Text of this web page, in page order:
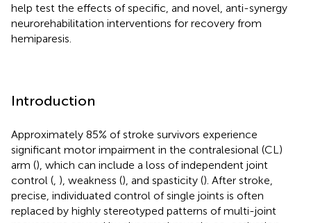
help test the effects of specific, and novel, anti-synergy
neurorehabilitation interventions for recovery from
hemiparesis.
Introduction
Approximately 85% of stroke survivors experience
significant motor impairment in the contralesional (CL)
arm (), which can include a loss of independent joint
control ( ), weakness (), and spasticity (). After stroke,
precise, individuated control of single joints is often
replaced by highly stereotyped patterns of multi-joint